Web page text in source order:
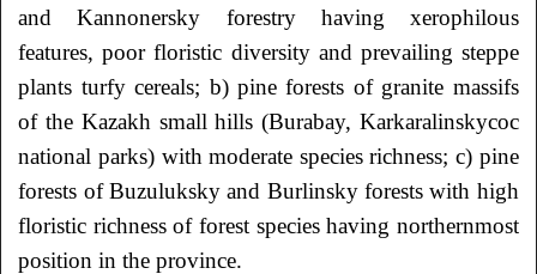
and Kannonersky forestry having xerophilous
features, poor floristic diversity and prevailing steppe
plants turfy cereals; b) pine forests of granite massifs
of the Kazakh small hills (Burabay, Karkaralinskyсос
national parks) with moderate species richness; c) pine
forests of Buzuluksky and Burlinsky forests with high
floristic richness of forest species having northernmost
position in the province.